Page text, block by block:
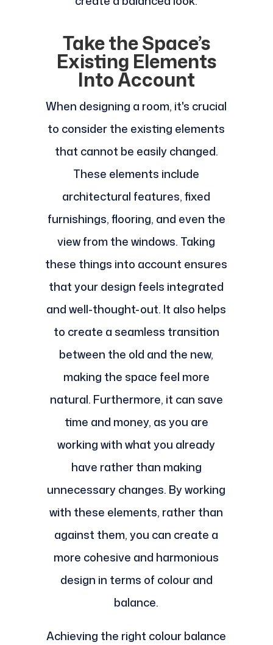
Take the Space’s
Existing Elements
Into Account
When designing a room, it's crucial
to consider the existing elements
that cannot be easily changed.
These elements include
architectural features, fixed
furnishings, flooring, and even the
view from the windows. Taking
these things into account ensures
that your design feels integrated
and well-thought-out. It also helps
to create a seamless transition
between the old and the new,
making the space feel more
natural. Furthermore, it can save
time and money, as you are
working with what you already
have rather than making
unnecessary changes. By working
with these elements, rather than
against them, you can create a
more cohesive and harmonious
design in terms of colour and
balance.
Achieving the right colour balance